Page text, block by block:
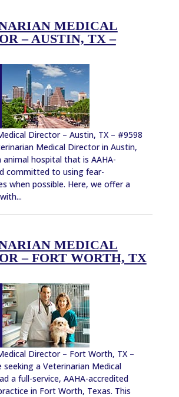
MEDICAL
– AUSTIN, TX –
Director – Austin, TX – #9598
Medical Director in Austin,
animal hospital that is AAHA-
committed to using fear-
when possible. Here, we offer a
MEDICAL
– FORT WORTH, TX
Director – Fort Worth, TX –
seeking a Veterinarian Medical
a full-service, AAHA-accredited
in Fort Worth, Texas. This